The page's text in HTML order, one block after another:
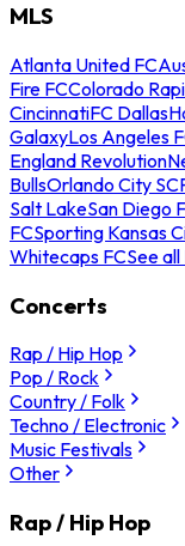
MLS
Atlanta United FC
Fire FCColorado
CincinnatiFC Dallas
GalaxyLos Angeles
England Revolution
BullsOrlando City SC
Salt LakeSan Diego
FCSporting Kansas
Whitecaps FCSee
Concerts
Rap / Hip Hop
Pop / Rock
Country / Folk
Techno / Electronic
Music Festivals
Other
Rap / Hip Hop